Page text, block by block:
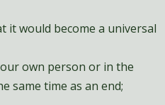
it would become a universal
own person or in the
same time as an end;